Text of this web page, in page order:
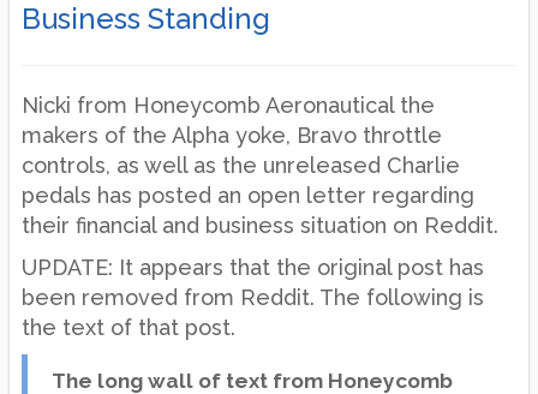
Business Standing
Nicki from Honeycomb Aeronautical the
makers of the Alpha yoke, Bravo throttle
controls, as well as the unreleased Charlie
pedals has posted an open letter regarding
their financial and business situation on Reddit.
UPDATE: It appears that the original post has
been removed from Reddit. The following is
the text of that post.
The long wall of text from Honeycomb